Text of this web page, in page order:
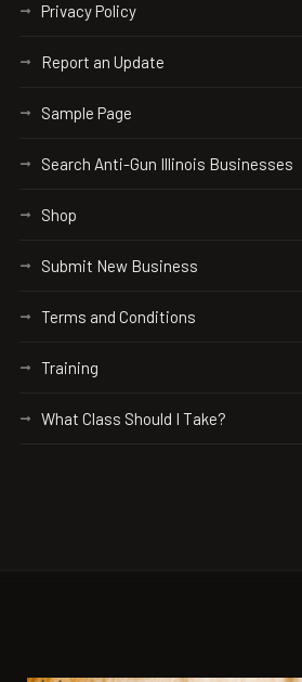
Privacy Policy
Report an Update
Sample Page
Search Anti-Gun Illinois Businesses
Shop
Submit New Business
Terms and Conditions
Training
What Class Should I Take?